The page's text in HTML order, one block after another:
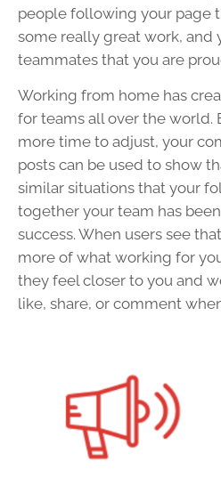
people following your page
some really great work, and
teammates that you are
Working from home has
for teams all over the world.
more time to adjust, your
posts can be used to show
similar situations that your
together your team has
success. When users see
more of what working for
they feel closer to you and
like, share, or comment